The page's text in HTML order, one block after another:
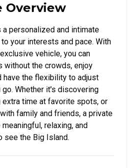
Overview
personalized and intimate
your interests and pace. With
vehicle, you can
without the crowds, enjoy
have the flexibility to adjust
Whether it's discovering
extra time at favorite spots, or
family and friends, a private
relaxing, and
see the Big Island.